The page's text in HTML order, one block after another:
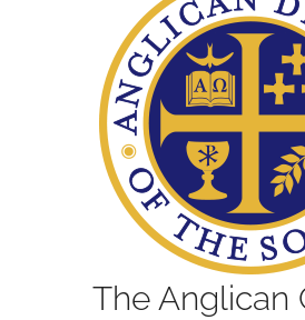
The Anglican